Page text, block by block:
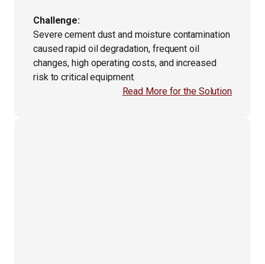
Challenge:
Severe cement dust and moisture contamination
caused rapid oil degradation, frequent oil
changes, high operating costs, and increased
risk to critical equipment.
Read More for the Solution